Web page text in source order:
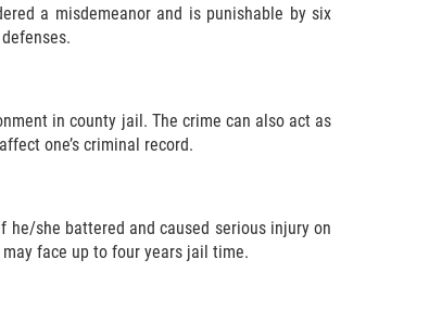
a misdemeanor and is punishable by six
in county jail. The crime can also act as
one’s criminal record.
he/she battered and caused serious injury on
face up to four years jail time.